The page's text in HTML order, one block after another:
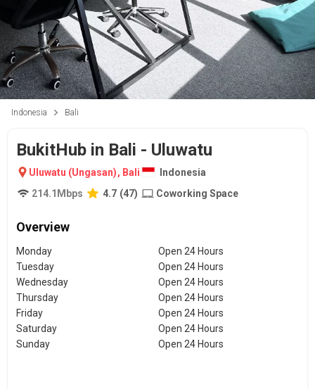
Indonesia Bali
BukitHub in Bali - Uluwatu
Uluwatu (Ungasan), Bali
Indonesia
214.1 Mbps 4.7 (47) Coworking Space
Overview
Monday
Open 24 Hours
Tuesday
Open 24 Hours
Wednesday
Open 24 Hours
Thursday
Open 24 Hours
Friday
Open 24 Hours
Saturday
Open 24 Hours
Sunday
Open 24 Hours